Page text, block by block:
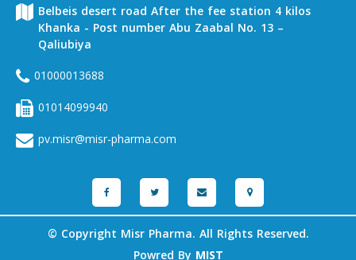
Belbeis desert road After the fee station 4 kilos
Khanka - Post number Abu Zaabal No. 13 –
Qaliubiya
01000013688
01014099940
pv.misr@misr-pharma.com
© Copyright Misr Pharma. All Rights Reserved.
Powred By MIST